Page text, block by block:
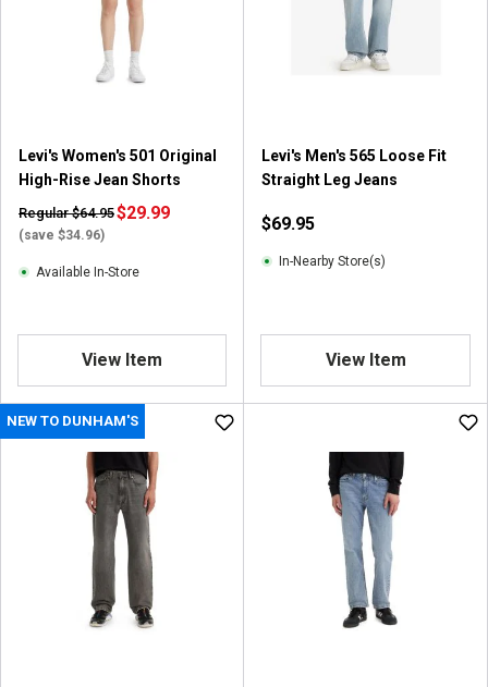
Levi's Women's 501 Original
High-Rise Jean Shorts
Regular $64.95
(save $34.96)
$29.99
Available In-Store
View Item
Levi's Men's 565 Loose Fit
Straight Leg Jeans
$69.95
In-Nearby Store(s)
View Item
NEW TO DUNHAM'S